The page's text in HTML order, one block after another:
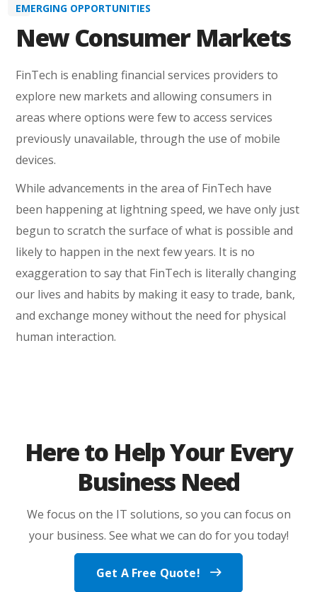
EMERGING OPPORTUNITIES
New Consumer Markets
FinTech is enabling financial services providers to
explore new markets and allowing consumers in
areas where options were few to access services
previously unavailable, through the use of mobile
devices.
While advancements in the area of FinTech have
been happening at lightning speed, we have only just
begun to scratch the surface of what is possible and
likely to happen in the next few years. It is no
exaggeration to say that FinTech is literally changing
our lives and habits by making it easy to trade, bank,
and exchange money without the need for physical
human interaction.
Here to Help Your Every
Business Need
We focus on the IT solutions, so you can focus on
your business. See what we can do for you today!
Get A Free Quote!